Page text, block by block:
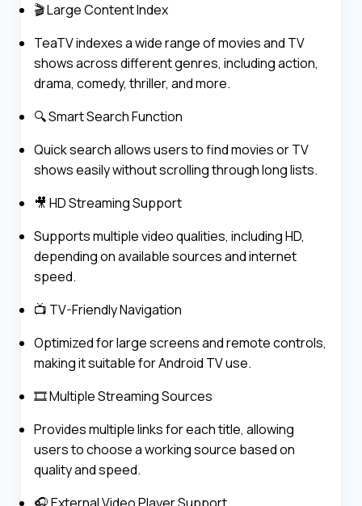
🎬 Large Content Index
TeaTV indexes a wide range of movies and TV
shows across different genres, including action,
drama, comedy, thriller, and more.
🔍 Smart Search Function
Quick search allows users to find movies or TV
shows easily without scrolling through long lists.
🎥 HD Streaming Support
Supports multiple video qualities, including HD,
depending on available sources and internet
speed.
📺 TV-Friendly Navigation
Optimized for large screens and remote controls,
making it suitable for Android TV use.
🎞️ Multiple Streaming Sources
Provides multiple links for each title, allowing
users to choose a working source based on
quality and speed.